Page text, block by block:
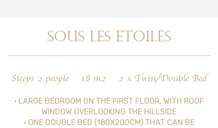
SOUS LES ETOILES
Sleeps 2 people 18 m2 2 x Twin/Double Bed
• LARGE BEDROOM ON THE FIRST FLOOR, WITH ROOF
WINDOW OVERLOOKING THE HILLSIDE
• ONE DOUBLE BED (180X200CM) THAT CAN BE